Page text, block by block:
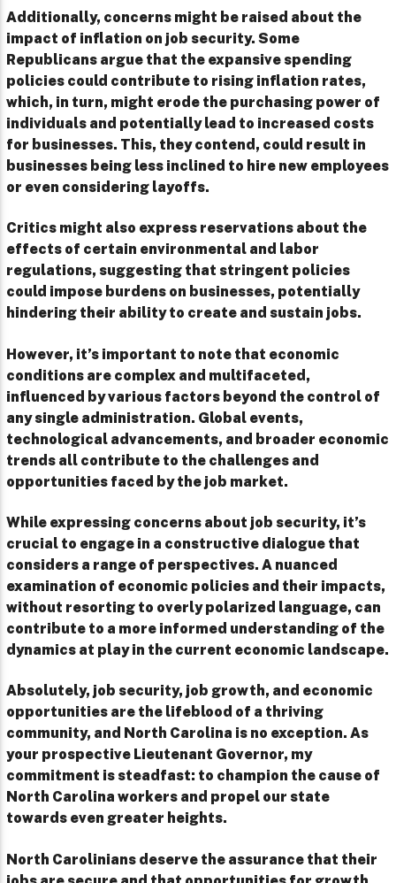
Additionally, concerns might be raised about the
impact of inflation on job security. Some
Republicans argue that the expansive spending
policies could contribute to rising inflation rates,
which, in turn, might erode the purchasing power of
individuals and potentially lead to increased costs
for businesses. This, they contend, could result in
businesses being less inclined to hire new employees
or even considering layoffs.
Critics might also express reservations about the
effects of certain environmental and labor
regulations, suggesting that stringent policies
could impose burdens on businesses, potentially
hindering their ability to create and sustain jobs.
However, it’s important to note that economic
conditions are complex and multifaceted,
influenced by various factors beyond the control of
any single administration. Global events,
technological advancements, and broader economic
trends all contribute to the challenges and
opportunities faced by the job market.
While expressing concerns about job security, it’s
crucial to engage in a constructive dialogue that
considers a range of perspectives. A nuanced
examination of economic policies and their impacts,
without resorting to overly polarized language, can
contribute to a more informed understanding of the
dynamics at play in the current economic landscape.
Absolutely, job security, job growth, and economic
opportunities are the lifeblood of a thriving
community, and North Carolina is no exception. As
your prospective Lieutenant Governor, my
commitment is steadfast: to champion the cause of
North Carolina workers and propel our state
towards even greater heights.
North Carolinians deserve the assurance that their